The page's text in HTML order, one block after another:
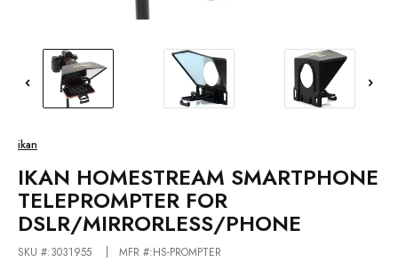
ikan
IKAN HOMESTREAM SMARTPHONE
TELEPROMPTER FOR
DSLR/MIRRORLESS/PHONE
SKU #:3031955 MFR #:HS-PROMPTER